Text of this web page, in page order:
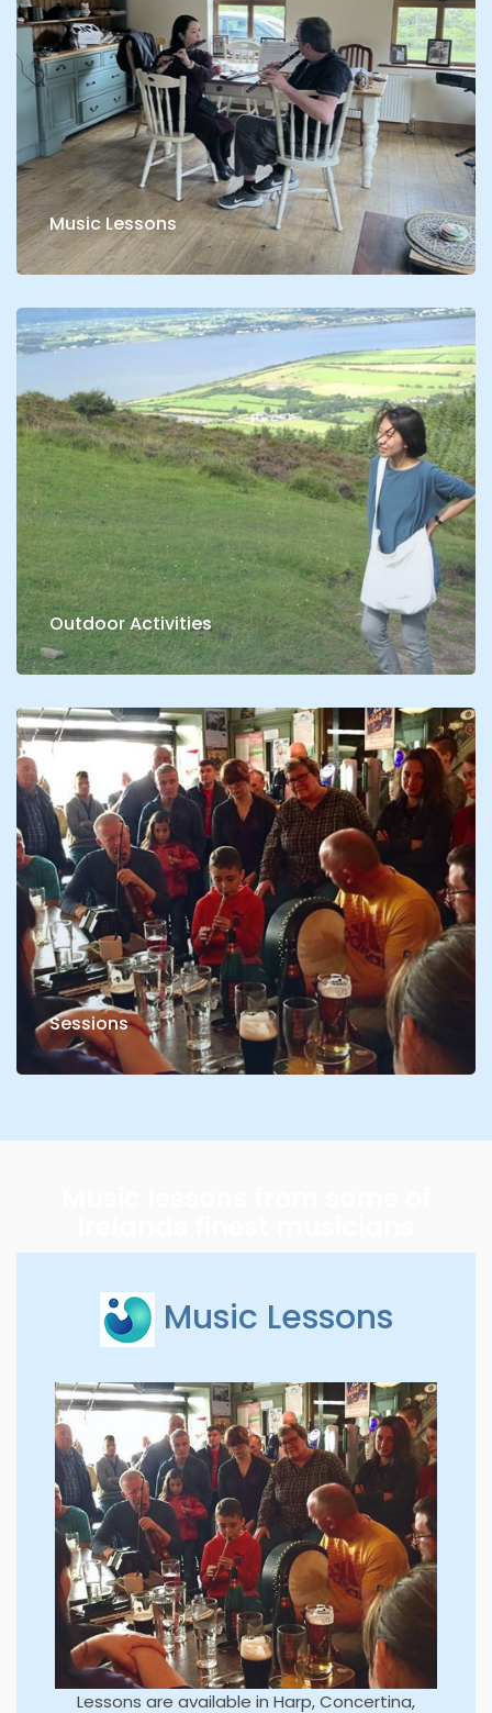
Music Lessons
Outdoor Activities
Sessions
Music Lessons
Lessons are available in Harp, Concertina,